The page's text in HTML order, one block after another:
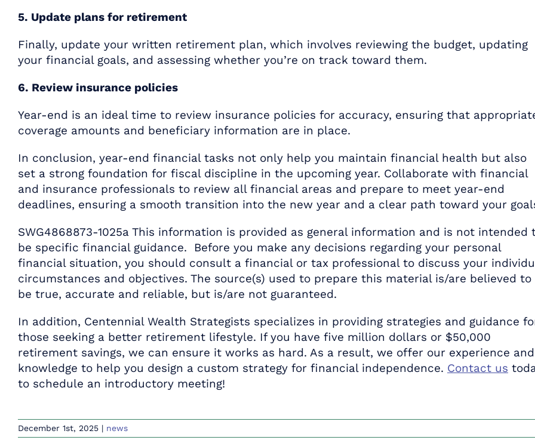
5. Update plans for retirement
Finally, update your written retirement plan, which involves reviewing the budget, updating
your financial goals, and assessing whether you’re on track toward them.
6. Review insurance policies
Year-end is an ideal time to review insurance policies for accuracy, ensuring that
coverage amounts and beneficiary information are in place.
In conclusion, year-end financial tasks not only help you maintain financial health but also
set a strong foundation for fiscal discipline in the upcoming year. Collaborate with financial
and insurance professionals to review all financial areas and prepare to meet year-end
deadlines, ensuring a smooth transition into the new year and a clear path toward your
SWG4868873-1025a This information is provided as general information and is not intended
be specific financial guidance. Before you make any decisions regarding your personal
financial situation, you should consult a financial or tax professional to discuss your
circumstances and objectives. The source(s) used to prepare this material is/are believed to
be true, accurate and reliable, but is/are not guaranteed.
In addition, Centennial Wealth Strategists specializes in providing strategies and guidance
those seeking a better retirement lifestyle. If you have five million dollars or $50,000
retirement savings, we can ensure it works as hard. As a result, we offer our experience and
knowledge to help you design a custom strategy for financial independence. Contact us
to schedule an introductory meeting!
December 1st, 2025 | news